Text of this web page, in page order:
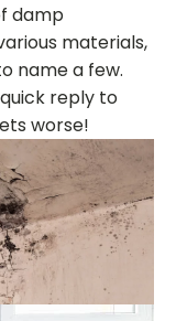
damp
materials,
name a few.
reply to
worse!